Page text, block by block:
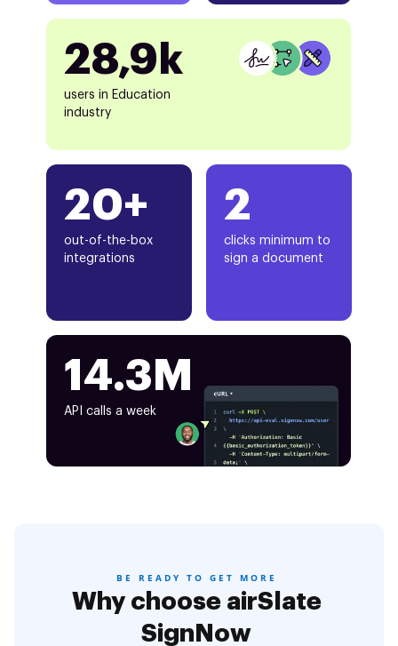
20+
out-of-the-box
integrations
28,9k
users in Education
industry
2
clicks minimum to
sign a document
14.3M
API calls a week
BE READY TO GET MORE
Why choose airSlate
SignNow